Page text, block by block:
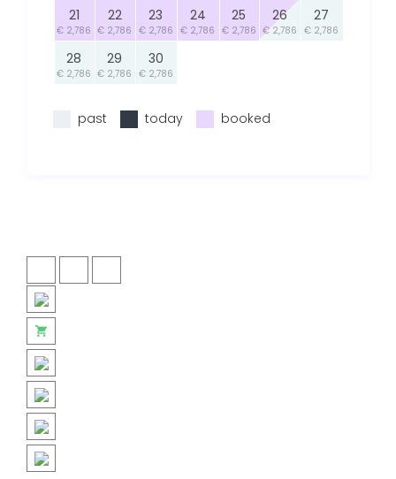
21
€ 2,786
22
€ 2,786
23
€ 2,786
24
€ 2,786
25
€ 2,786
26
€ 2,786
27
€ 2,786
28
€ 2,786
29
€ 2,786
30
€ 2,786
past today booked